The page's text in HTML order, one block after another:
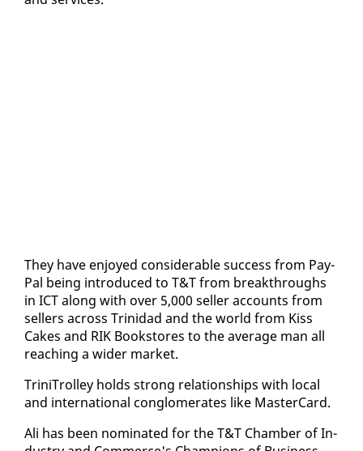
They have en­joyed con­sid­er­able suc­cess from Pay­
Pal be­ing in­tro­duced to T&T from break­throughs
in ICT along with over 5,000 sell­er ac­counts from
sell­ers across Trinidad and the world from Kiss
Cakes and RIK Book­stores to the av­er­age man all
reach­ing a wider mar­ket.
Trini­Trol­ley holds strong re­la­tion­ships with lo­cal
and in­ter­na­tion­al con­glom­er­ates like Mas­ter­Card.
Ali has been nom­i­nat­ed for the T&T Cham­ber of In­